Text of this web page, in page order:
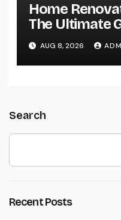
Home
The Ultimate
Your
Desire Home
AUG 8, 2026
Search
Recent Posts